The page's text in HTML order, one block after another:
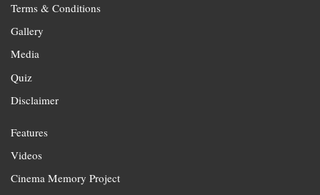
Terms & Conditions
Gallery
Media
Quiz
Disclaimer
Features
Videos
Cinema Memory Project